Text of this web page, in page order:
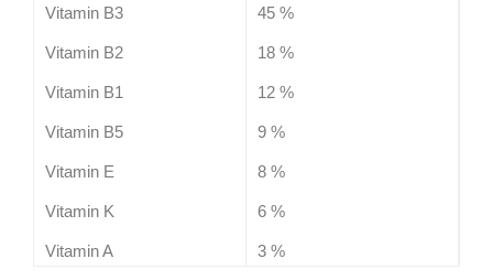
Vitamin B3
Vitamin B2
Vitamin B1
Vitamin B5
Vitamin E
Vitamin K
Vitamin A
45 %
18 %
12 %
9 %
8 %
6 %
3 %